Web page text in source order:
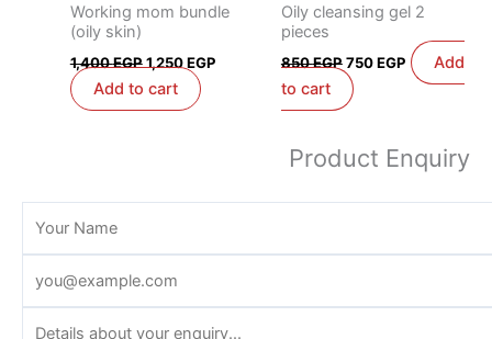
Working mom bundle
(oily skin)
1,400EGP 1,250EGP
Add to cart
Oily cleansing gel 2
pieces
850EGP750EGP
Add
to cart
Product Enquiry